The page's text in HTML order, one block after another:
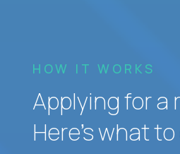
HOW IT WORKS
Applying for a
Here’s what